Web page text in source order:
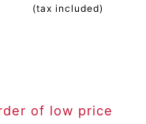
(tax included)
of low price